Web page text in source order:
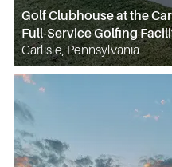
Golf Clubhouse at the
Full-Service Golfing
Carlisle, Pennsylvania